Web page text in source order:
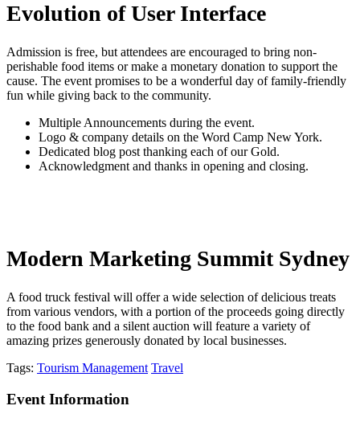
Evolution of User Interface
Admission is free, but attendees are encouraged to bring non-
perishable food items or make a monetary donation to support the
cause. The event promises to be a wonderful day of family-friendly
fun while giving back to the community.
Multiple Announcements during the event.
Logo & company details on the Word Camp New York.
Dedicated blog post thanking each of our Gold.
Acknowledgment and thanks in opening and closing.
Modern Marketing Summit Sydney
A food truck festival will offer a wide selection of delicious treats
from various vendors, with a portion of the proceeds going directly
to the food bank and a silent auction will feature a variety of
amazing prizes generously donated by local businesses.
Tags: Tourism Management Travel
Event Information